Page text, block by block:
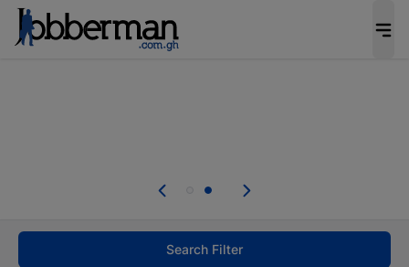
Skip the long forms. Upload your CV, complete
Start now!
Search Filter